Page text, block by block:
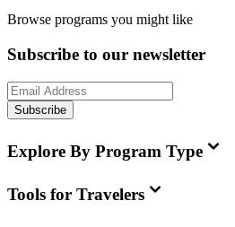
Browse programs you might like
Subscribe to our newsletter
Subscribe
Explore By Program Type
Tools for Travelers